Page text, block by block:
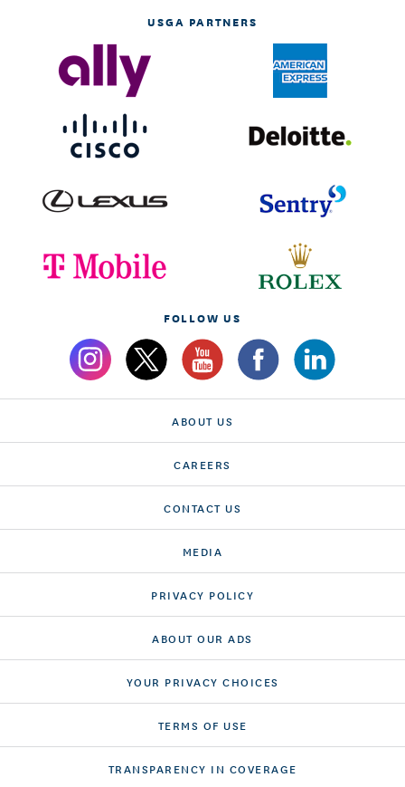
USGA PARTNERS
FOLLOW US
ABOUT US
CAREERS
CONTACT US
MEDIA
PRIVACY POLICY
ABOUT OUR ADS
YOUR PRIVACY CHOICES
TERMS OF USE
TRANSPARENCY IN COVERAGE